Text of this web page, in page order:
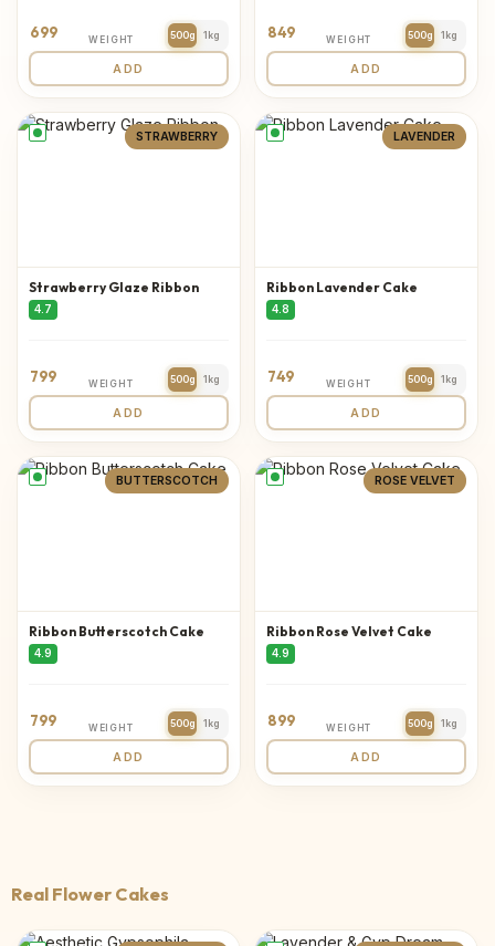
699 WEIGHT 500g 1kg
ADD
849 WEIGHT 500g 1kg
ADD
STRAWBERRY
Strawberry Glaze Ribbon
4.7
799 WEIGHT 500g 1kg
ADD
LAVENDER
Ribbon Lavender Cake
4.8
749 WEIGHT 500g 1kg
ADD
BUTTERSCOTCH
Ribbon Butterscotch Cake
4.9
799 WEIGHT 500g 1kg
ADD
ROSE VELVET
Ribbon Rose Velvet Cake
4.9
899 WEIGHT 500g 1kg
ADD
Real Flower Cakes